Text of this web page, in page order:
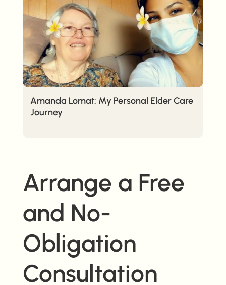
Amanda Lomat: My Personal Elder Care
Journey
Arrange a Free
and No-
Obligation
Consultation